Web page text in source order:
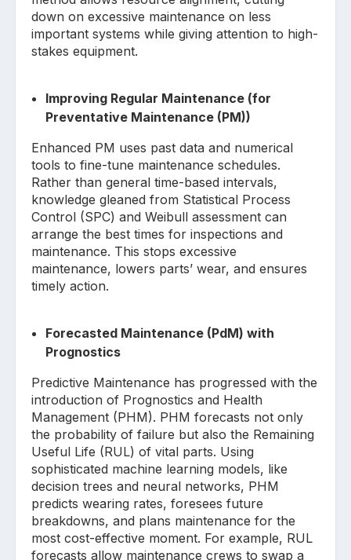
down on excessive maintenance on less
important systems while giving attention to high-
stakes equipment.
Improving Regular Maintenance (for
Preventative Maintenance (PM))
Enhanced PM uses past data and numerical
tools to fine-tune maintenance schedules.
Rather than general time-based intervals,
knowledge gleaned from Statistical Process
Control (SPC) and Weibull assessment can
arrange the best times for inspections and
maintenance. This stops excessive
maintenance, lowers parts’ wear, and ensures
timely action.
Forecasted Maintenance (PdM) with
Prognostics
Predictive Maintenance has progressed with the
introduction of Prognostics and Health
Management (PHM). PHM forecasts not only
the probability of failure but also the Remaining
Useful Life (RUL) of vital parts. Using
sophisticated machine learning models, like
decision trees and neural networks, PHM
predicts wearing rates, foresees future
breakdowns, and plans maintenance for the
most cost-effective moment. For example, RUL
forecasts allow maintenance crews to swap a